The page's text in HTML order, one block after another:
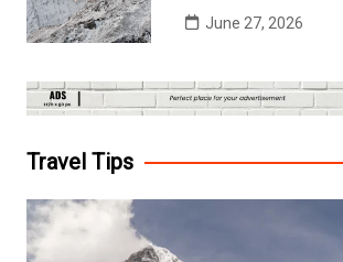
June 27, 2026
Travel Tips